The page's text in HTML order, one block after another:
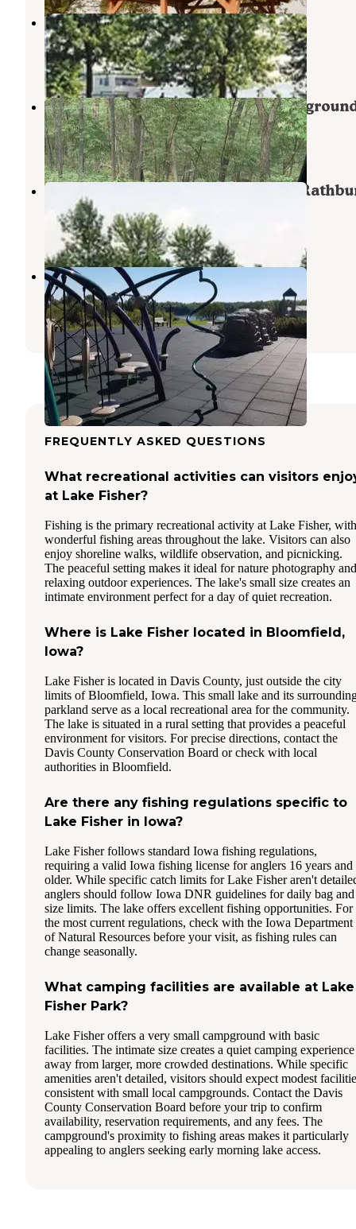
Prairie Ridge
Moravia,Iowa
1 Review
15 Photos
Lacey Keosauqua State Park
Keosauqua,Iowa
8 Reviews
18 Photos
Island View Campground — Lake
Moravia,Iowa
7 Reviews
23 Photos
Honey Creek Resort
Moravia,Iowa
6 Reviews
31 Photos
FREQUENTLY ASKED QUESTIONS
What recreational activities can visitors
at Lake Fisher?
Fishing is the primary recreational activity at Lake Fisher, with
wonderful fishing areas throughout the lake. Visitors can also
enjoy shoreline walks, wildlife observation, and picnicking.
The peaceful setting makes it ideal for nature photography and
relaxing outdoor experiences. The lake's small size creates an
intimate environment perfect for a day of quiet recreation.
Where is Lake Fisher located in Bloomfield,
Iowa?
Lake Fisher is located in Davis County, just outside the city
limits of Bloomfield, Iowa. This small lake and its
parkland serve as a local recreational area for the community.
The lake is situated in a rural setting that provides a peaceful
environment for visitors. For precise directions, contact the
Davis County Conservation Board or check with local
authorities in Bloomfield.
Are there any fishing regulations specific to
Lake Fisher in Iowa?
Lake Fisher follows standard Iowa fishing regulations,
requiring a valid Iowa fishing license for anglers 16 years and
older. While specific catch limits for Lake Fisher aren't
anglers should follow Iowa DNR guidelines for daily bag and
size limits. The lake offers excellent fishing opportunities. For
the most current regulations, check with the Iowa Department
of Natural Resources before your visit, as fishing rules can
change seasonally.
What camping facilities are available at Lake
Fisher Park?
Lake Fisher offers a very small campground with basic
facilities. The intimate size creates a quiet camping experience
away from larger, more crowded destinations. While specific
amenities aren't detailed, visitors should expect modest
consistent with small local campgrounds. Contact the Davis
County Conservation Board before your trip to confirm
availability, reservation requirements, and any fees. The
campground's proximity to fishing areas makes it particularly
appealing to anglers seeking early morning lake access.